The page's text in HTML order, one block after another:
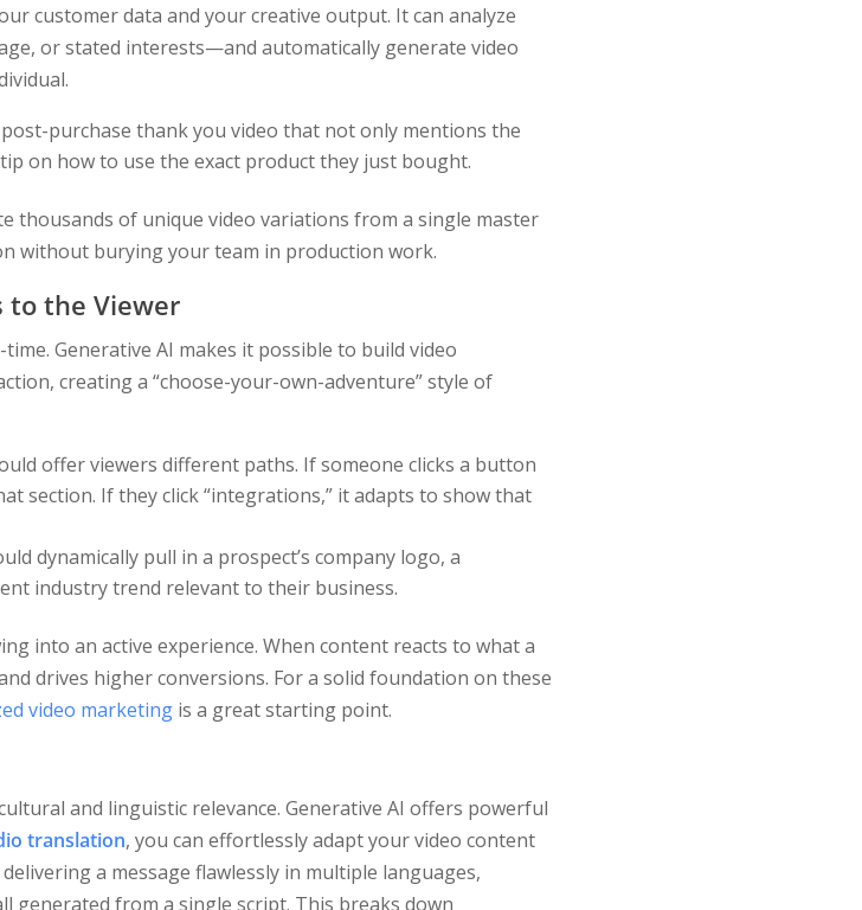
customer data and your creative output. It can analyze
or stated interests—and automatically generate video
purchase thank you video that not only mentions the
on how to use the exact product they just bought.
thousands of unique video variations from a single master
without burying your team in production work.
to the Viewer
Generative AI makes it possible to build video
creating a “choose-your-own-adventure” style of
offer viewers different paths. If someone clicks a button
section. If they click “integrations,” it adapts to show that
dynamically pull in a prospect’s company logo, a
industry trend relevant to their business.
into an active experience. When content reacts to what a
drives higher conversions. For a solid foundation on these
video marketingis a great starting point.
and linguistic relevance. Generative AI offers powerful
translation, you can effortlessly adapt your video content
a message flawlessly in multiple languages,
generated from a single script. This breaks down